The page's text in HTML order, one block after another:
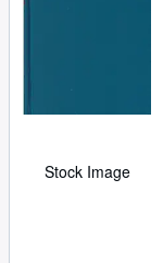
Stock Image